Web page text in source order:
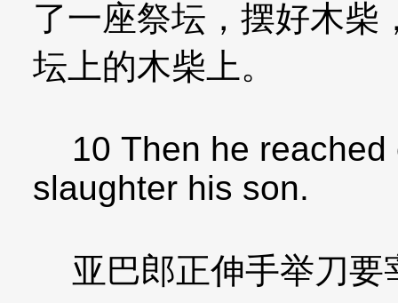
了一座祭坛，摆好木柴
坛上的木柴上。
10 Then he reached
slaughter his son.
亚巴郎正伸手举刀要